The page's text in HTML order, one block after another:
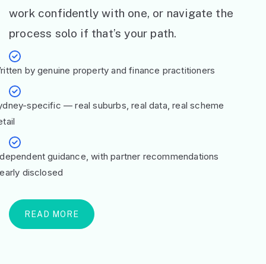
work confidently with one, or navigate the
process solo if that’s your path.
by genuine property and finance practitioners
specific — real suburbs, real data, real scheme
guidance, with partner recommendations
disclosed
READ MORE